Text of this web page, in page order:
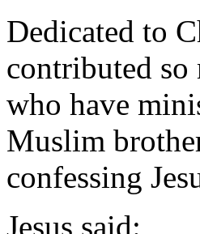
Dedicated to
contributed
who have
Muslim
confessing
Jesus said: